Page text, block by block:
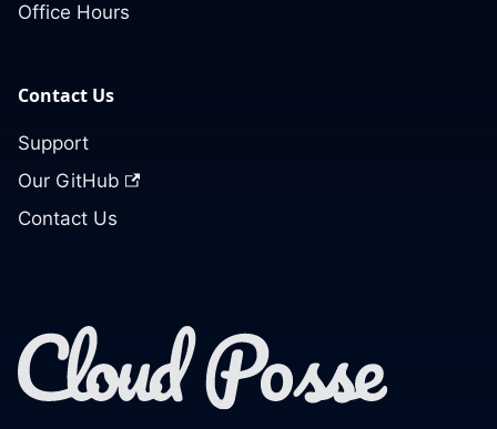
Office Hours
Contact Us
Support
Our GitHub
Contact Us